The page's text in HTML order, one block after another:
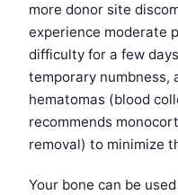
more donor site
experience moderate
difficulty for a few
temporary numbness,
hematomas (blood
recommends
removal) to minimize
Your bone can be